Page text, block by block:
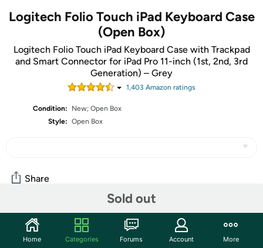
Logitech Folio Touch iPad Keyboard Case
(Open Box)
Logitech Folio Touch iPad Keyboard Case with Trackpad
and Smart Connector for iPad Pro 11-inch (1st, 2nd, 3rd
Generation) – Grey
1,403 Amazon ratings
Condition:
New; Open Box
Style: Open Box
Sold out
Share
Community
Start the discussion
Home Categories Forums Account More